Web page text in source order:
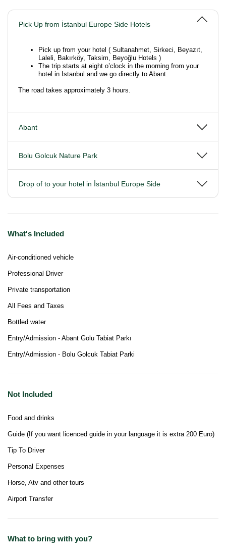
Pick Up from İstanbul Europe Side Hotels
Pick up from your hotel ( Sultanahmet, Sirkeci, Beyazıt,
Laleli, Bakırköy, Taksim, Beyoğlu Hotels )
The trip starts at eight o’clock in the morning from your
hotel in Istanbul and we go directly to Abant.
The road takes approximately 3 hours.
Abant
Bolu Golcuk Nature Park
Drop of to your hotel in İstanbul Europe Side
What's Included
Air-conditioned vehicle
Professional Driver
Private transportation
All Fees and Taxes
Bottled water
Entry/Admission - Abant Golu Tabiat Parkı
Entry/Admission - Bolu Golcuk Tabiat Parki
Not Included
Food and drinks
Guide (If you want licenced guide in your language it is extra 200 Euro)
Tip To Driver
Personal Expenses
Horse, Atv and other tours
Airport Transfer
What to bring with you?